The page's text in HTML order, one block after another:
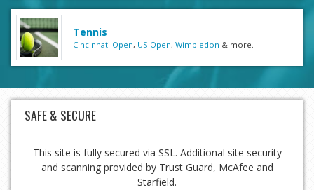
Tennis
Cincinnati Open, US Open, Wimbledon & more.
SAFE & SECURE
This site is fully secured via SSL. Additional site security
and scanning provided by Trust Guard, McAfee and
Starfield.